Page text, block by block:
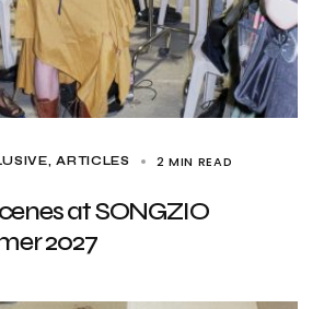
ARTICLES 2 MIN READ
at SONGZIO
2027